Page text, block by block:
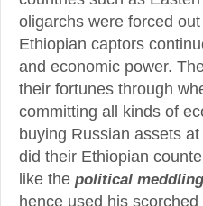
oligarchs were forced
Ethiopian captors
and economic power.
their fortunes through
committing all kinds of
buying Russian assets
did their Ethiopian
like the political meddling
hence used his